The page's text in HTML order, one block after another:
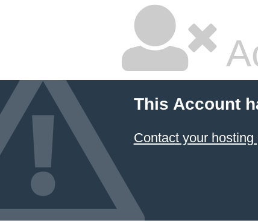
This Account
Contact your hosting